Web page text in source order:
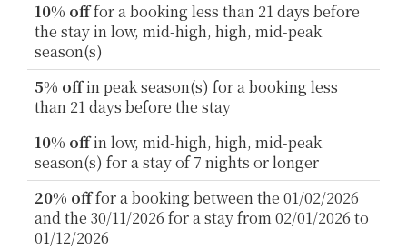
10% offfor a booking less than 21 days before
the stay in low, mid-high, high, mid-peak
season(s)
5% offin peak season(s) for a booking less
than 21 days before the stay
10% offin low, mid-high, high, mid-peak
season(s) for a stay of 7 nights or longer
20% offfor a booking between the 01/02/2026
and the 30/11/2026 for a stay from 02/01/2026 to
01/12/2026